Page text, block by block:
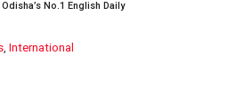
No.1 English Daily
, International